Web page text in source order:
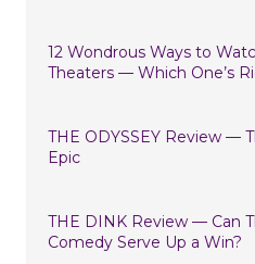
12 Wondrous Ways to
Theaters — Which One’s
THE ODYSSEY Review —
Epic
THE DINK Review — Can
Comedy Serve Up a Win?